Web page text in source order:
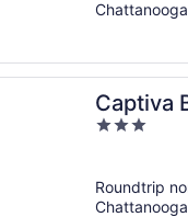
Captiva
3
5
Roundtrip